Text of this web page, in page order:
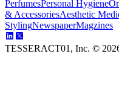
PerfumesPersonal Hygiene
& AccessoriesAesthetic
StylingNewspaperMagzines
TESSERACT01, Inc. ©